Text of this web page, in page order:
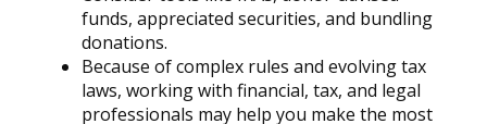
funds, appreciated securities, and bundling
donations.
Because of complex rules and evolving tax
laws, working with financial, tax, and legal
professionals may help you make the most